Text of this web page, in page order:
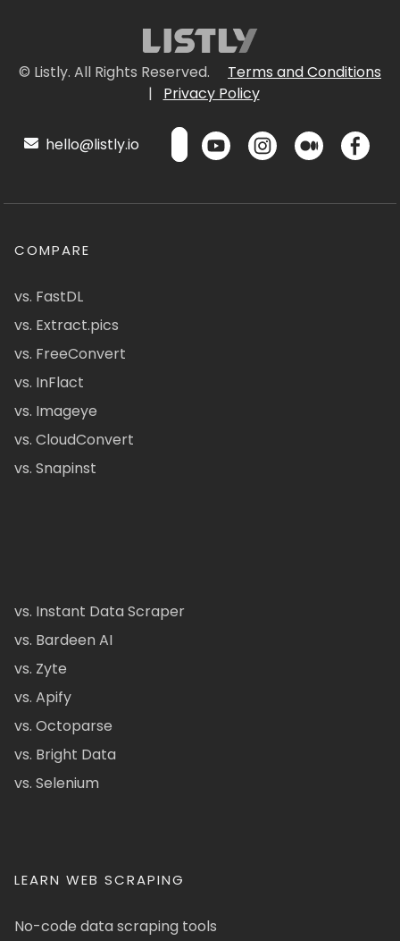
© Listly. All Rights Reserved.
Terms and Conditions
|
Privacy Policy
hello@listly.io
COMPARE
vs. FastDL
vs. Extract.pics
vs. FreeConvert
vs. InFlact
vs. Imageye
vs. CloudConvert
vs. Snapinst
vs. Instant Data Scraper
vs. Bardeen AI
vs. Zyte
vs. Apify
vs. Octoparse
vs. Bright Data
vs. Selenium
LEARN WEB SCRAPING
No-code data scraping tools